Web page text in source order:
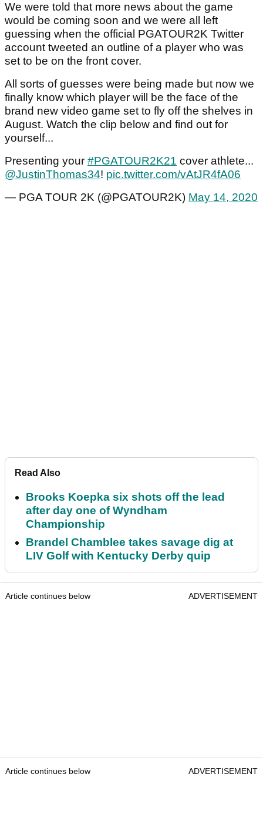
We were told that more news about the game
would be coming soon and we were all left
guessing when the official PGATOUR2K Twitter
account tweeted an outline of a player who was
set to be on the front cover.
All sorts of guesses were being made but now we
finally know which player will be the face of the
brand new video game set to fly off the shelves in
August. Watch the clip below and find out for
yourself...
Presenting your #PGATOUR2K21 cover athlete...
@JustinThomas34! pic.twitter.com/vAtJR4fA06
— PGA TOUR 2K (@PGATOUR2K) May 14, 2020
Read Also
Brooks Koepka six shots off the lead
after day one of Wyndham
Championship
Brandel Chamblee takes savage dig at
LIV Golf with Kentucky Derby quip
Article continues below ADVERTISEMENT
Article continues below ADVERTISEMENT